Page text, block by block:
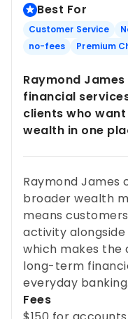
Best For
Customer Service
no-fees
Premium
Raymond
financial
clients who
wealth in one
Raymond James
broader wealth
means
activity
which makes the
long-term
everyday banking.
Fees